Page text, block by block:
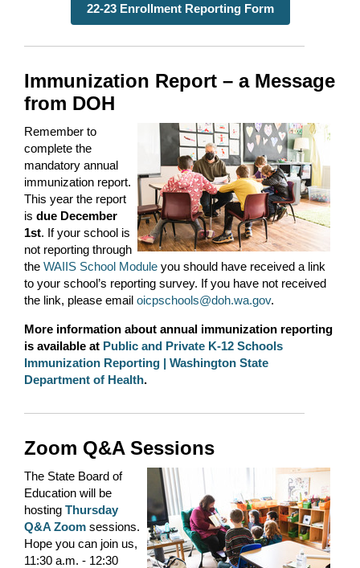
22-23 Enrollment Reporting Form
Immunization Report – a Message
from DOH
Remember to
complete the
mandatory annual
immunization report.
This year the report
is due December
1st. If your school is
not reporting through
the WAIIS School Module you should have received a link
to your school’s reporting survey. If you have not received
the link, please email oicpschools@doh.wa.gov.
More information about annual immunization reporting
is available at Public and Private K-12 Schools
Immunization Reporting | Washington State
Department of Health.
Zoom Q&A Sessions
The State Board of
Education will be
hosting Thursday
Q&A Zoom sessions.
Hope you can join us,
11:30 a.m. - 12:30